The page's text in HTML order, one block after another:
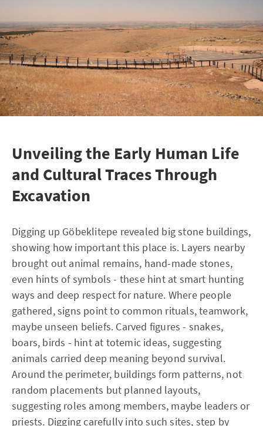
Unveiling the Early Human Life
and Cultural Traces Through
Excavation
Digging up Göbeklitepe revealed big stone buildings,
showing how important this place is. Layers nearby
brought out animal remains, hand-made stones,
even hints of symbols - these hint at smart hunting
ways and deep respect for nature. Where people
gathered, signs point to common rituals, teamwork,
maybe unseen beliefs. Carved figures - snakes,
boars, birds - hint at totemic ideas, suggesting
animals carried deep meaning beyond survival.
Around the perimeter, buildings form patterns, not
random placements but planned layouts,
suggesting roles among members, maybe leaders or
priests. Digging carefully into such sites, step by